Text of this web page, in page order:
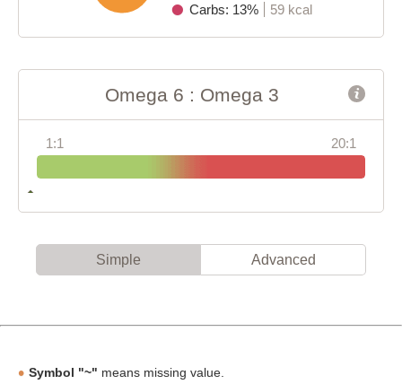
Carbs: 13%
59 kcal
Omega 6 : Omega 3
1:1 20:1
Simple Advanced
Symbol "~" means missing value.